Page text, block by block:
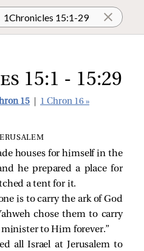
15:1 - 15:29
15 1 Chron 16 »
houses for himself in the
he prepared a place for
a tent for it.
is to carry the ark of God
chose them to carry
to Him forever.”
all Israel at Jerusalem to